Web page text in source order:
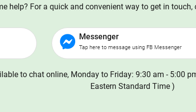
help? For a quick and convenient way to get in
Messenger
Tap here to message using FB Messenger
to chat online, Monday to Friday: 9:30 am - 5:00
Eastern Standard Time )